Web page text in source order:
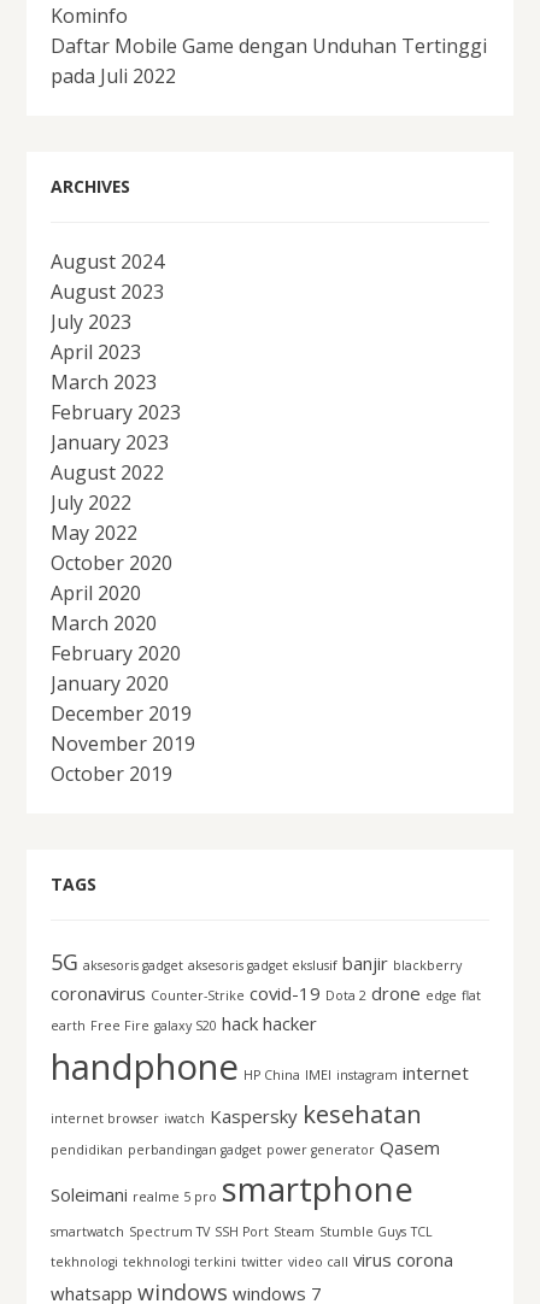
Kominfo
Daftar Mobile Game dengan Unduhan Tertinggi
pada Juli 2022
ARCHIVES
August 2024
August 2023
July 2023
April 2023
March 2023
February 2023
January 2023
August 2022
July 2022
May 2022
October 2020
April 2020
March 2020
February 2020
January 2020
December 2019
November 2019
October 2019
TAGS
5G aksesoris gadget aksesoris gadget ekslusif banjir blackberry
coronavirus Counter-Strike covid-19 Dota 2 drone edge flat
earth Free Fire galaxy S20 hack hacker
handphone HP China IMEI instagram internet
internet browser iwatch Kaspersky kesehatan
pendidikan perbandingan gadget power generator Qasem
Soleimani realme 5 pro smartphone
smartwatch Spectrum TV SSH Port Steam Stumble Guys TCL
tekhnologi tekhnologi terkini twitter video call virus corona
whatsapp windows windows 7